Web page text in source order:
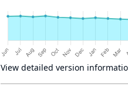
View detailed version